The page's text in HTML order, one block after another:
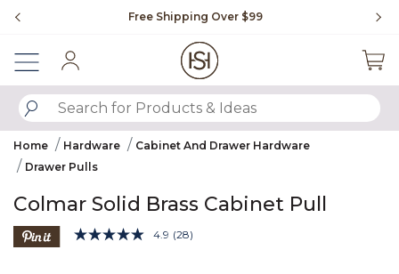
Free Shipping Over $99
SUBMIT SEARCH KEYWORDS
Home Hardware
Cabinet And Drawer Hardware
Drawer Pulls
Colmar Solid Brass Cabinet Pull
4.6 out of 5 Customer Rating
4.9 Read
(28)